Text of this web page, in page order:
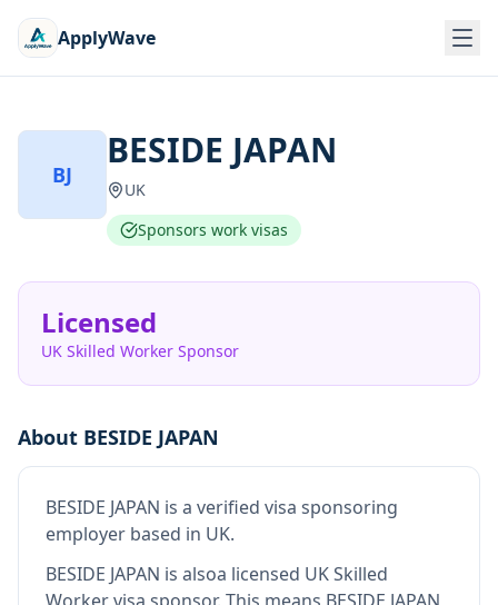
ApplyWave
BJ
BESIDE JAPAN
UK
Sponsors work visas
Licensed
UK Skilled Worker Sponsor
About BESIDE JAPAN
BESIDE JAPAN is a verified visa sponsoring
employer based in UK.
BESIDE JAPAN is alsoa licensed UK Skilled